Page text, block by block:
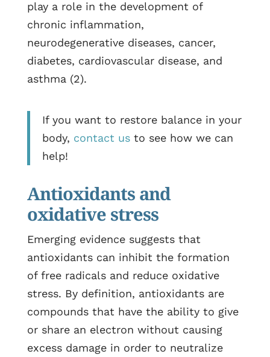
play a role in the development of
chronic inflammation,
neurodegenerative diseases, cancer,
diabetes, cardiovascular disease, and
asthma (2).
If you want to restore balance in your
body, contact usto see how we can
help!
Antioxidants and
oxidative stress
Emerging evidence suggests that
antioxidants can inhibit the formation
of free radicals and reduce oxidative
stress. By definition, antioxidants are
compounds that have the ability to give
or share an electron without causing
excess damage in order to neutralize